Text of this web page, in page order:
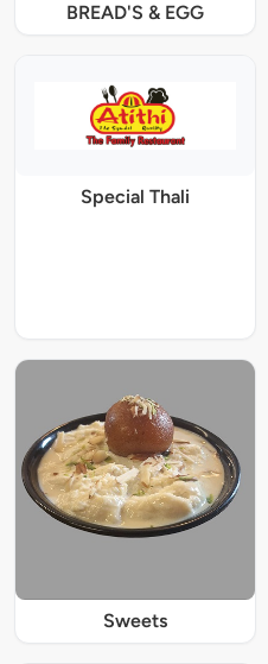
BREAD'S & EGG
Special Thali
Sweets